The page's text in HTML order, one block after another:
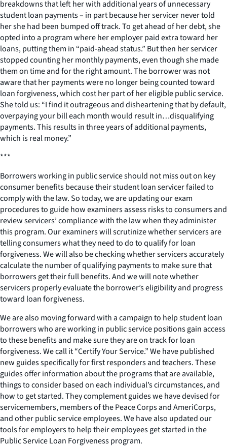
breakdowns that left her with additional years of unnecessary
student loan payments – in part because her servicer never told
her she had been bumped off track. To get ahead of her debt, she
opted into a program where her employer paid extra toward her
loans, putting them in “paid-ahead status.” But then her servicer
stopped counting her monthly payments, even though she made
them on time and for the right amount. The borrower was not
aware that her payments were no longer being counted toward
loan forgiveness, which cost her part of her eligible public service.
She told us: “I find it outrageous and disheartening that by default,
overpaying your bill each month would result in…disqualifying
payments. This results in three years of additional payments,
which is real money.”
***
Borrowers working in public service should not miss out on key
consumer benefits because their student loan servicer failed to
comply with the law. So today, we are updating our exam
procedures to guide how examiners assess risks to consumers and
review servicers’ compliance with the law when they administer
this program. Our examiners will scrutinize whether servicers are
telling consumers what they need to do to qualify for loan
forgiveness. We will also be checking whether servicers accurately
calculate the number of qualifying payments to make sure that
borrowers get their full benefits. And we will note whether
servicers properly evaluate the borrower’s eligibility and progress
toward loan forgiveness.
We are also moving forward with a campaign to help student loan
borrowers who are working in public service positions gain access
to these benefits and make sure they are on track for loan
forgiveness. We call it “Certify Your Service.” We have published
new guides specifically for first responders and teachers. These
guides offer information about the programs that are available,
things to consider based on each individual’s circumstances, and
how to get started. They complement guides we have devised for
servicemembers, members of the Peace Corps and AmeriCorps,
and other public service employees. We have also updated our
tools for employers to help their employees get started in the
Public Service Loan Forgiveness program.